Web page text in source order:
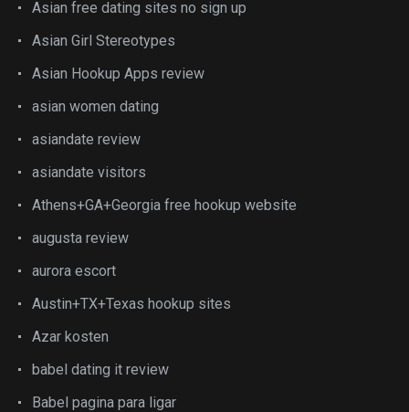
Asian free dating sites no sign up
Asian Girl Stereotypes
Asian Hookup Apps review
asian women dating
asiandate review
asiandate visitors
Athens+GA+Georgia free hookup website
augusta review
aurora escort
Austin+TX+Texas hookup sites
Azar kosten
babel dating it review
Babel pagina para ligar